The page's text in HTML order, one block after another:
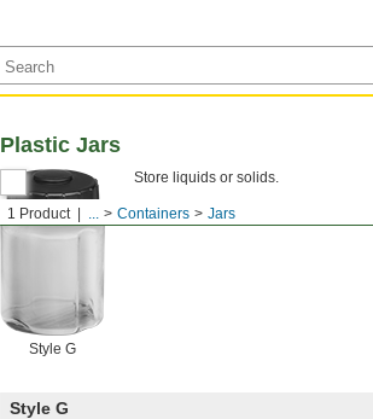
1 Product ... Containers Jars
Plastic Jars
Style G
Store liquids or solids.
Style G